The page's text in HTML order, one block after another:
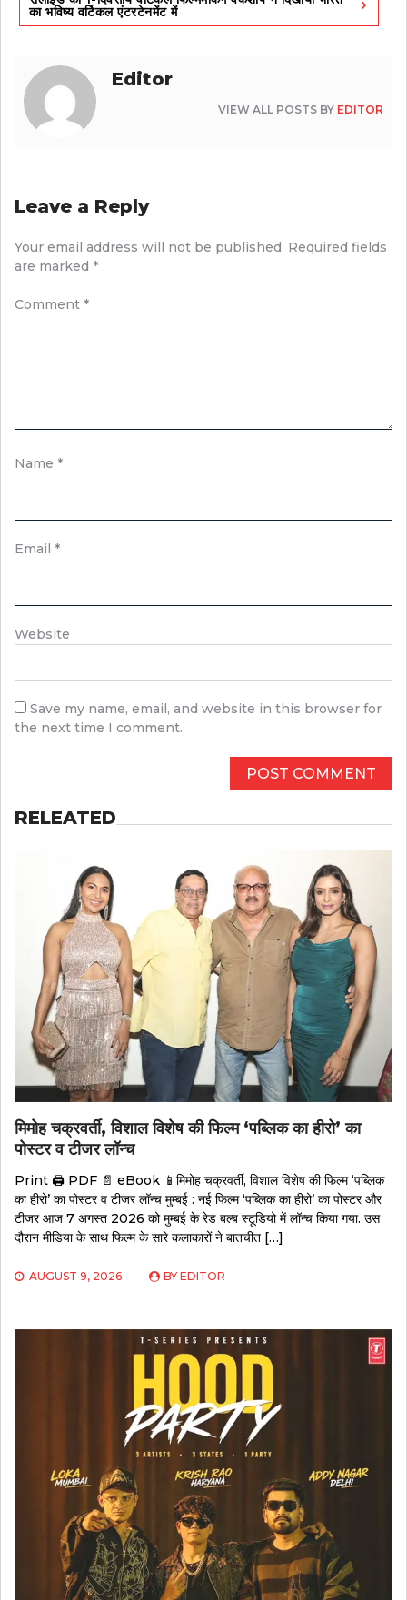
का भविष्य वर्टिकल एंटरटेनमेंट में
Editor
VIEW ALL POSTS BY EDITOR
Leave a Reply
Your email address will not be published. Required fields
are marked *
Comment *
Name *
Email *
Website
Save my name, email, and website in this browser for
the next time I comment.
RELEATED
मिमोह चक्रवर्ती, विशाल विशेष की फिल्म ‘पब्लिक का हीरो’ का
पोस्टर व टीजर लॉन्च
Print 🖨 PDF 📄 eBook 📱मिमोह चक्रवर्ती, विशाल विशेष की फिल्म ‘पब्लिक
का हीरो’ का पोस्टर व टीजर लॉन्च मुम्बई : नई फिल्म ‘पब्लिक का हीरो’ का पोस्टर और
टीजर आज 7 अगस्त 2026 को मुम्बई के रेड बल्ब स्टूडियो में लॉन्च किया गया. उस
दौरान मीडिया के साथ फिल्म के सारे कलाकारों ने बातचीत […]
AUGUST 9, 2026 BY EDITOR